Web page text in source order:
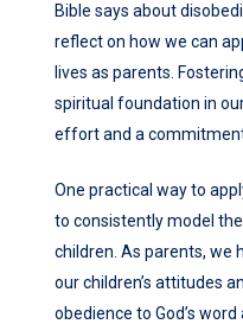
Bible says about
reflect on how we can
lives as parents.
spiritual foundation in
effort and a
One practical way to
to consistently model
children. As parents, we
our children’s attitudes
obedience to God’s